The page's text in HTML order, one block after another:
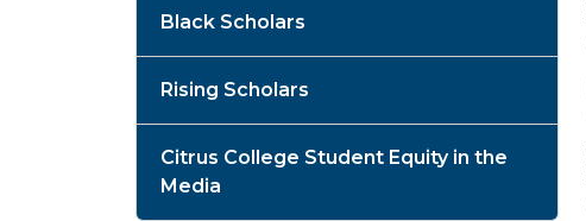
Black Scholars
Rising Scholars
Citrus College Student Equity in the
Media